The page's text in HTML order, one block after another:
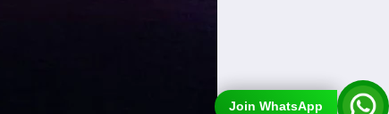
Join WhatsApp